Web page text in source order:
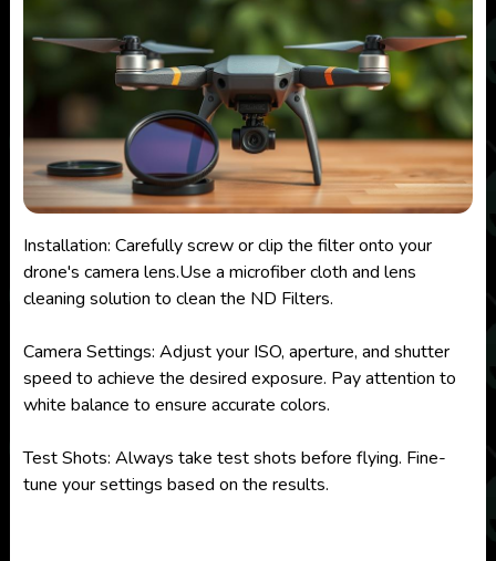
Installation: Carefully screw or clip the filter onto your
drone's camera lens.Use a microfiber cloth and lens
cleaning solution to clean the ND Filters.
Camera Settings: Adjust your ISO, aperture, and shutter
speed to achieve the desired exposure. Pay attention to
white balance to ensure accurate colors.
Test Shots: Always take test shots before flying. Fine-
tune your settings based on the results.